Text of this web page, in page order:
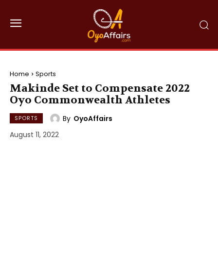
Home Sports
Makinde Set to Compensate 2022
Oyo Commonwealth Athletes
SPORTS By OyoAffairs
August 11, 2022